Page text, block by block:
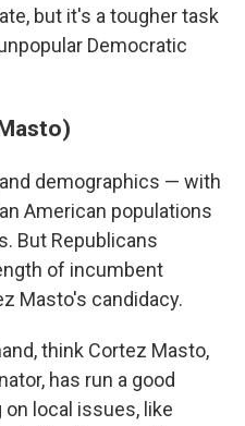
but it's a tougher task
Democratic
demographics — with
American populations
But Republicans
of incumbent
Masto's candidacy.
think Cortez Masto,
has run a good
local issues, like